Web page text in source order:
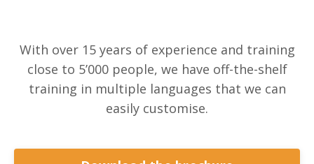
With over 15 years of experience and training
close to 5’000 people, we have off-the-shelf
training in multiple languages that we can
easily customise.